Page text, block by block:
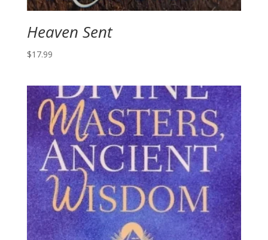
Heaven Sent
$17.99